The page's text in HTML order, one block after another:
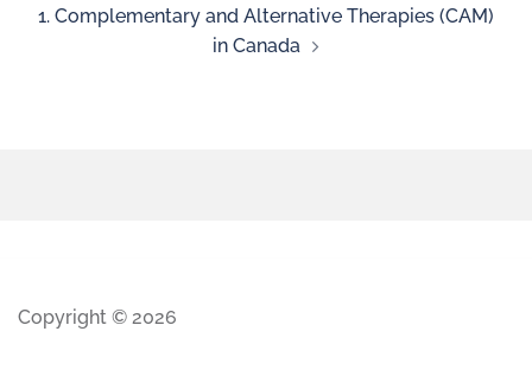
1. Complementary and Alternative Therapies (CAM)
in Canada
Copyright © 2026